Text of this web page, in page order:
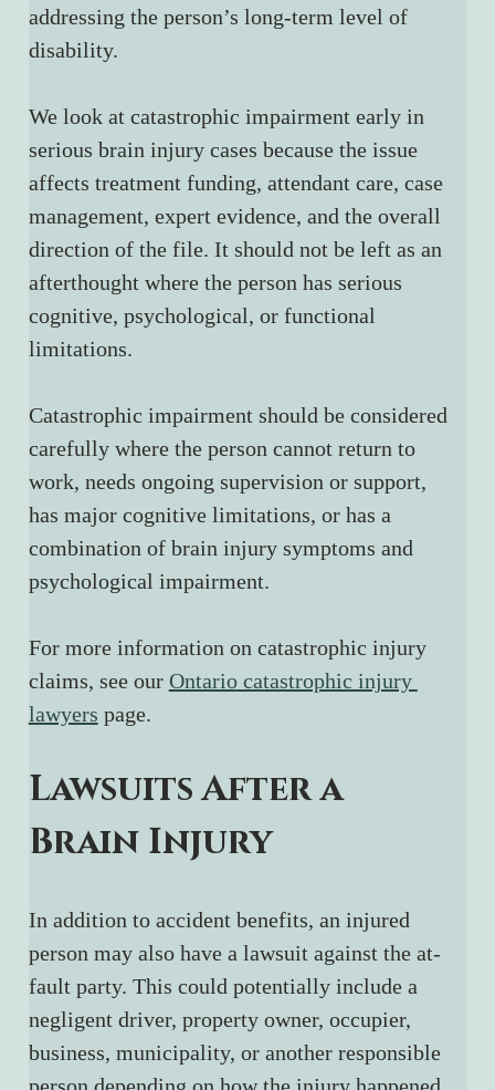
addressing the person’s long-term level of
disability.
We look at catastrophic impairment early in
serious brain injury cases because the issue
affects treatment funding, attendant care, case
management, expert evidence, and the overall
direction of the file. It should not be left as an
afterthought where the person has serious
cognitive, psychological, or functional
limitations.
Catastrophic impairment should be considered
carefully where the person cannot return to
work, needs ongoing supervision or support,
has major cognitive limitations, or has a
combination of brain injury symptoms and
psychological impairment.
For more information on catastrophic injury
claims, see our Ontario catastrophic injury
lawyers page.
Lawsuits After a
Brain Injury
In addition to accident benefits, an injured
person may also have a lawsuit against the at-
fault party. This could potentially include a
negligent driver, property owner, occupier,
business, municipality, or another responsible